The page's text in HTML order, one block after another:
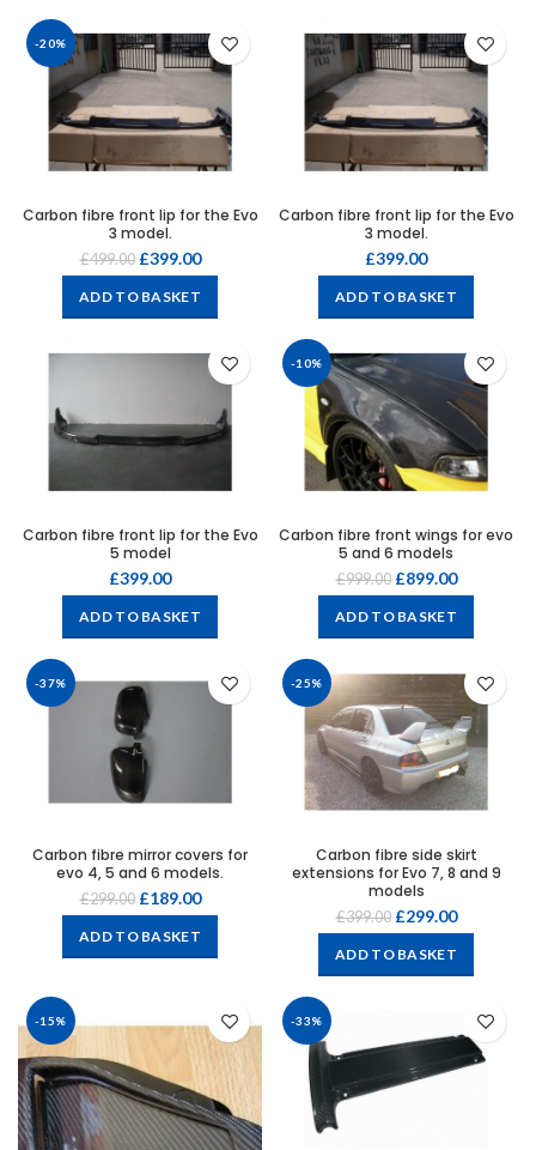
-20%
Carbon fibre front lip for the Evo
3 model.
£499.00 £399.00
ADD TO BASKET
Carbon fibre front lip for the Evo
3 model.
£399.00
ADD TO BASKET
Carbon fibre front lip for the Evo
5 model
£399.00
ADD TO BASKET
-10%
Carbon fibre front wings for evo
5 and 6 models
£999.00 £899.00
ADD TO BASKET
-37%
Carbon fibre mirror covers for
evo 4, 5 and 6 models.
£299.00 £189.00
ADD TO BASKET
-25%
Carbon fibre side skirt
extensions for Evo 7, 8 and 9
models
£399.00 £299.00
ADD TO BASKET
-15% -33%